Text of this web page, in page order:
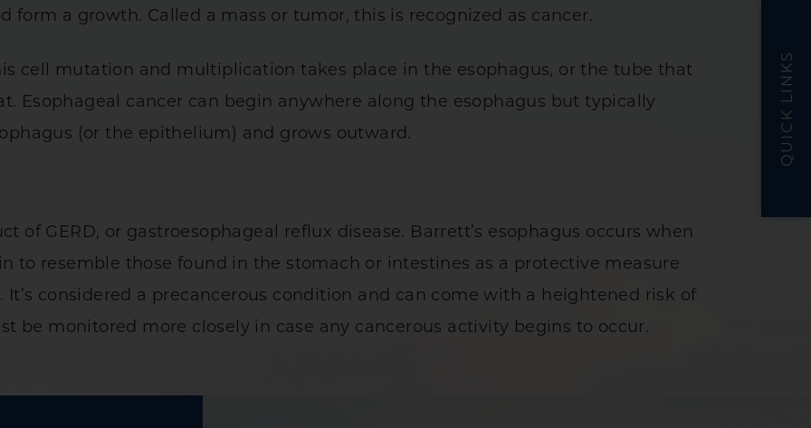
QUICK LINKS
form a growth. Called a mass or tumor, this is recognized as cancer.
cell mutation and multiplication takes place in the esophagus, or the tube that
Esophageal cancer can begin anywhere along the esophagus but typically
(or the epithelium) and grows outward.
of GERD, or gastroesophageal reflux disease. Barrett’s esophagus occurs when
to resemble those found in the stomach or intestines as a protective measure
considered a precancerous condition and can come with a heightened risk of
be monitored more closely in case any cancerous activity begins to occur.